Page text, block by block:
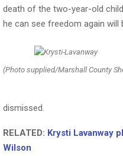
death of the two-year-old
he can see freedom again will
(Photo supplied/Marshall County
dismissed.
RELATED: Krysti Lavanway
Wilson